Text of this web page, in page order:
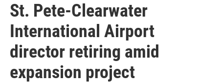
St. Pete-Clearwater
International Airport
director retiring amid
expansion project